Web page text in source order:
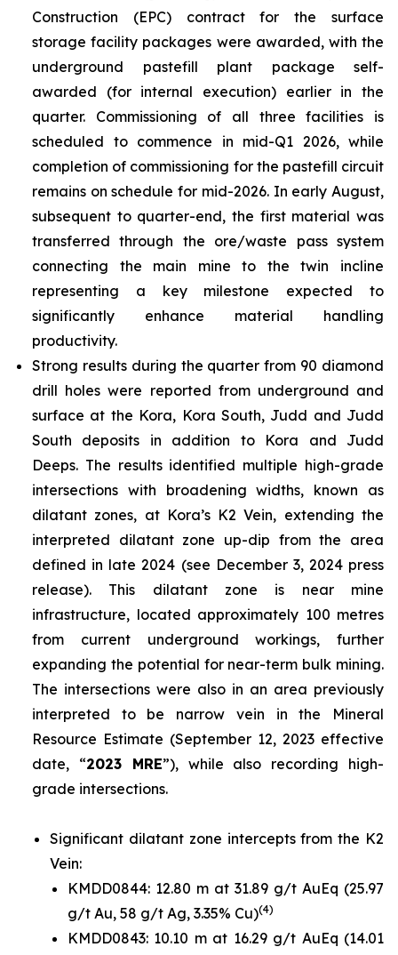
Construction (EPC) contract for the surface
storage facility packages were awarded, with the
underground pastefill plant package self-
awarded (for internal execution) earlier in the
quarter. Commissioning of all three facilities is
scheduled to commence in mid-Q1 2026, while
completion of commissioning for the pastefill circuit
remains on schedule for mid-2026. In early August,
subsequent to quarter-end, the first material was
transferred through the ore/waste pass system
connecting the main mine to the twin incline
representing a key milestone expected to
significantly enhance material handling
productivity.
Strong results during the quarter from 90 diamond
drill holes were reported from underground and
surface at the Kora, Kora South, Judd and Judd
South deposits in addition to Kora and Judd
Deeps. The results identified multiple high-grade
intersections with broadening widths, known as
dilatant zones, at Kora’s K2 Vein, extending the
interpreted dilatant zone up-dip from the area
defined in late 2024 (see December 3, 2024 press
release). This dilatant zone is near mine
infrastructure, located approximately 100 metres
from current underground workings, further
expanding the potential for near-term bulk mining.
The intersections were also in an area previously
interpreted to be narrow vein in the Mineral
Resource Estimate (September 12, 2023 effective
date, “2023 MRE”), while also recording high-
grade intersections.
Significant dilatant zone intercepts from the K2
Vein:
KMDD0844: 12.80 m at 31.89 g/t AuEq (25.97
g/t Au, 58 g/t Ag, 3.35% Cu)(4)
KMDD0843: 10.10 m at 16.29 g/t AuEq (14.01